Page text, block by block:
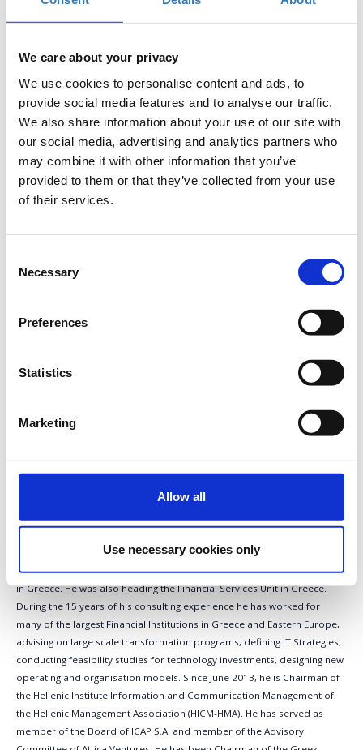
We care about your privacy
We use cookies to personalise content and ads, to
provide social media features and to analyse our traffic.
We also share information about your use of our site with
our social media, advertising and analytics partners who
may combine it with other information that you’ve
provided to them or that they’ve collected from your use
of their services.
Selection
Necessary
Preferences
Statistics
Marketing
Allow all
Use necessary cookies only
he has served as a chairman of its Greek section for several years. He
University in Liverpool as well as an MSc in Digital Electronics from the
University of Manchester Institute of Science and Technology (UMIST).
Kostis Chlouverakis
Group Chief Digital Officer, Eurobank
Kostis Chlouverakis has worked in academia
and analytics consulting both in Greece and the
managing international teams. His main interests and expertise focus on
digital strategy, machine learning, and how companies can exploit and
digital capabilities.
General Manager, Group COO,
Nikos Christodoulou, General Manager, Group
since September 2016. In September 2013 he appointed General
Manager, Group Chief Information Officer, at National Bank of Greece.
CIO. Prior to that, he was Partner at Accenture, the global consulting and
technology firm, where he was heading the Management Consulting Unit
in Greece. He was also heading the Financial Services Unit in Greece.
During the 15 years of his consulting experience he has worked for
many of the largest Financial Institutions in Greece and Eastern Europe,
advising on large scale transformation programs, defining IT Strategies,
conducting feasibility studies for technology investments, designing new
operating and organisation models. Since June 2013, he is Chairman of
the Hellenic Institute Information and Communication Management of
the Hellenic Management Association (HICM-HMA). He has served as
member of the Board of ICAP S.A. and member of the Advisory